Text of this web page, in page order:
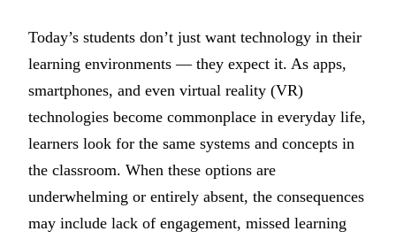
Today’s students don’t just want technology in their
learning environments — they expect it. As apps,
smartphones, and even virtual reality (VR)
technologies become commonplace in everyday life,
learners look for the same systems and concepts in
the classroom. When these options are
underwhelming or entirely absent, the consequences
may include lack of engagement, missed learning